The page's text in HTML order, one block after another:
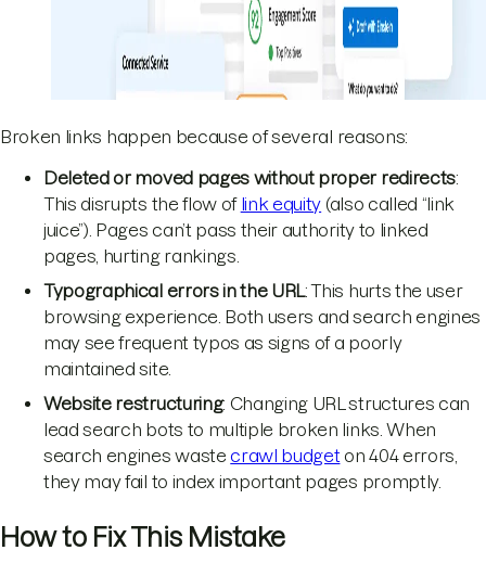
Broken links happen because of several reasons:
Deleted or moved pages without proper redirects:
This disrupts the flow of link equity (also called “link
juice”). Pages can’t pass their authority to linked
pages, hurting rankings.
Typographical errors in the URL: This hurts the user
browsing experience. Both users and search engines
may see frequent typos as signs of a poorly
maintained site.
Website restructuring: Changing URL structures can
lead search bots to multiple broken links. When
search engines wastecrawl budget on 404 errors,
they may fail to index important pages promptly.
How to Fix This Mistake